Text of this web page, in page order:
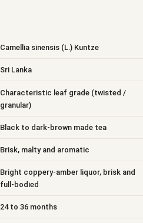
Camellia sinensis (L.) Kuntze
Sri Lanka
Characteristic leaf grade (twisted /
granular)
Black to dark-brown made tea
Brisk, malty and aromatic
Bright coppery-amber liquor, brisk and
full-bodied
24 to 36 months